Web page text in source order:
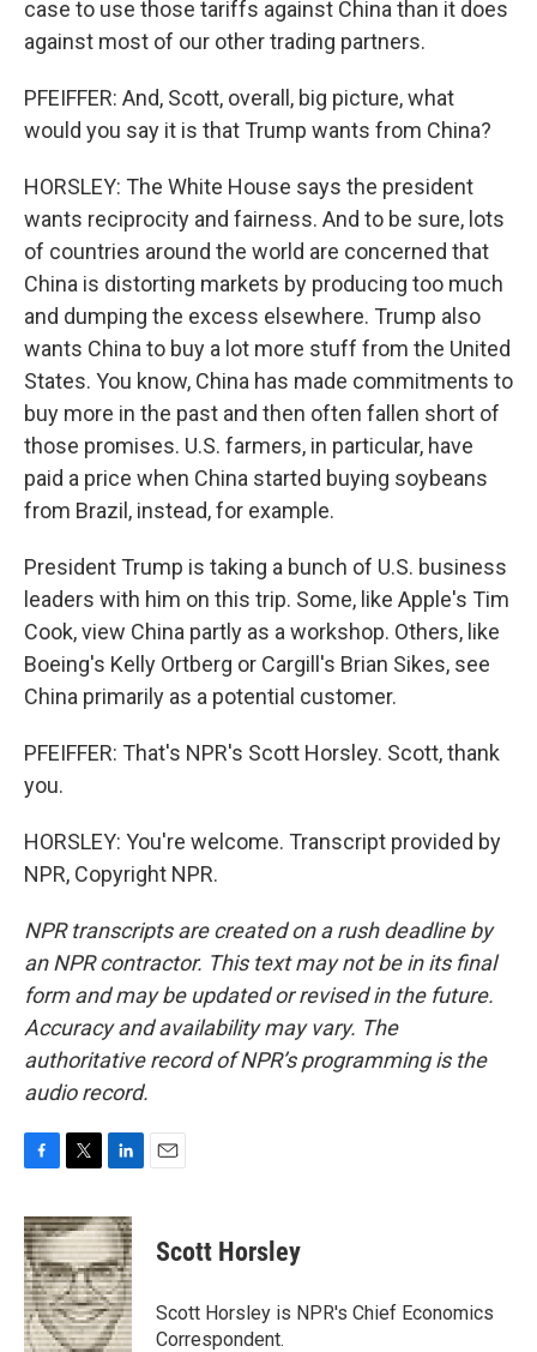
case to use those tariffs against China than it does
against most of our other trading partners.
PFEIFFER: And, Scott, overall, big picture, what
would you say it is that Trump wants from China?
HORSLEY: The White House says the president
wants reciprocity and fairness. And to be sure, lots
of countries around the world are concerned that
China is distorting markets by producing too much
and dumping the excess elsewhere. Trump also
wants China to buy a lot more stuff from the United
States. You know, China has made commitments to
buy more in the past and then often fallen short of
those promises. U.S. farmers, in particular, have
paid a price when China started buying soybeans
from Brazil, instead, for example.
President Trump is taking a bunch of U.S. business
leaders with him on this trip. Some, like Apple's Tim
Cook, view China partly as a workshop. Others, like
Boeing's Kelly Ortberg or Cargill's Brian Sikes, see
China primarily as a potential customer.
PFEIFFER: That's NPR's Scott Horsley. Scott, thank
you.
HORSLEY: You're welcome. Transcript provided by
NPR, Copyright NPR.
NPR transcripts are created on a rush deadline by
an NPR contractor. This text may not be in its final
form and may be updated or revised in the future.
Accuracy and availability may vary. The
authoritative record of NPR’s programming is the
audio record.
c
e
b
o
o
k
i
t
t
e
r
n
k
e
d
I
n
Scott Horsley
Scott Horsley is NPR's Chief Economics
Correspondent.